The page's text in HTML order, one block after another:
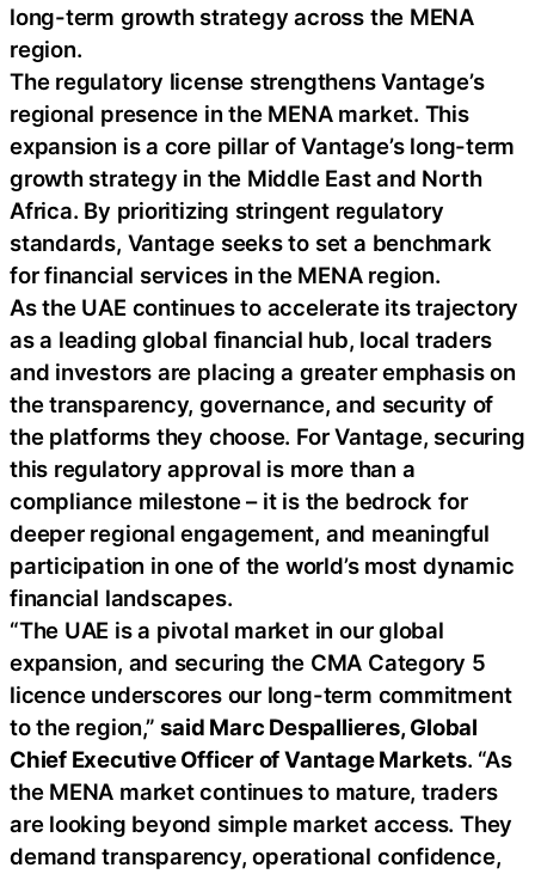
long-term growth strategy across the MENA
region.
The regulatory license strengthens Vantage’s
regional presence in the MENA market. This
expansion is a core pillar of Vantage’s long-term
growth strategy in the Middle East and North
Africa. By prioritizing stringent regulatory
standards, Vantage seeks to set a benchmark
for financial services in the MENA region.
As the UAE continues to accelerate its trajectory
as a leading global financial hub, local traders
and investors are placing a greater emphasis on
the transparency, governance, and security of
the platforms they choose. For Vantage, securing
this regulatory approval is more than a
compliance milestone – it is the bedrock for
deeper regional engagement, and meaningful
participation in one of the world’s most dynamic
financial landscapes.
“The UAE is a pivotal market in our global
expansion, and securing the CMA Category 5
licence underscores our long-term commitment
to the region,”said Marc Despallieres, Global
Chief Executive Officer of Vantage Markets. “As
the MENA market continues to mature, traders
are looking beyond simple market access. They
demand transparency, operational confidence,